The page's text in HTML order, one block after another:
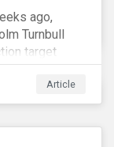
ago,
Turnbull
target
(NEG). The
the
the
Article